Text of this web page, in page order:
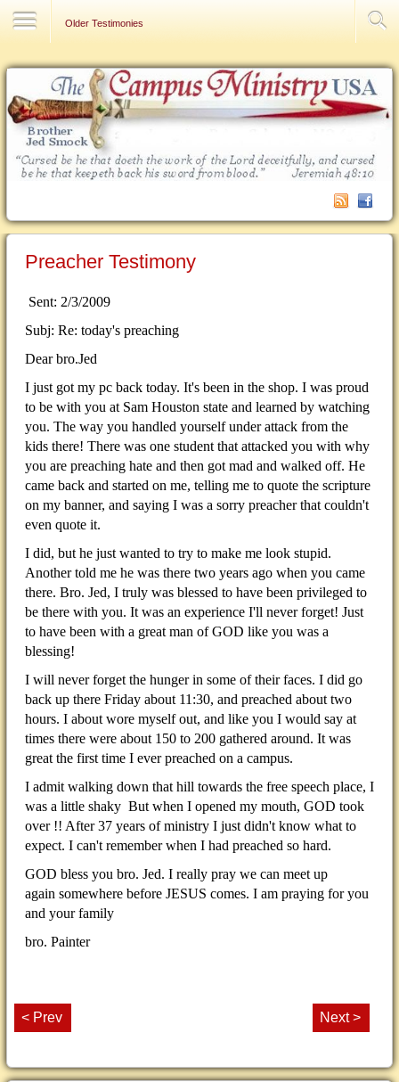
Older Testimonies
Preacher Testimony
Sent: 2/3/2009
Subj: Re: today's preaching
Dear bro.Jed
I just got my pc back today. It's been in the shop. I was proud
to be with you at Sam Houston state and learned by watching
you. The way you handled yourself under attack from the
kids there! There was one student that attacked you with why
you are preaching hate and then got mad and walked off. He
came back and started on me, telling me to quote the scripture
on my banner, and saying I was a sorry preacher that couldn't
even quote it.
I did, but he just wanted to try to make me look stupid.
Another told me he was there two years ago when you came
there. Bro. Jed, I truly was blessed to have been privileged to
be there with you. It was an experience I'll never forget! Just
to have been with a great man of GOD like you was a
blessing!
I will never forget the hunger in some of their faces. I did go
back up there Friday about 11:30, and preached about two
hours. I about wore myself out, and like you I would say at
times there were about 150 to 200 gathered around. It was
great the first time I ever preached on a campus.
I admit walking down that hill towards the free speech place, I
was a little shaky But when I opened my mouth, GOD took
over !! After 37 years of ministry I just didn't know what to
expect. I can't remember when I had preached so hard.
GOD bless you bro. Jed. I really pray we can meet up
again somewhere before JESUS comes. I am praying for you
and your family
bro. Painter
< Prev Next >